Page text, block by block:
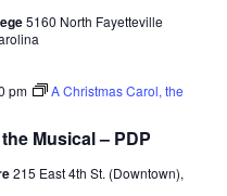
5160 North Fayetteville
Musical – PDP
pm
A Christmas Carol, the
215 East 4th St. (Downtown),